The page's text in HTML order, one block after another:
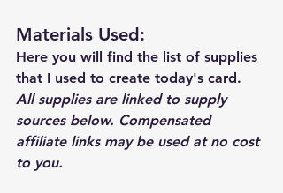
Materials Used:
Here you will find the list of supplies
that I used to create today's card.
All supplies are linked to supply
sources below. Compensated
affiliate links may be used at no cost
to you.